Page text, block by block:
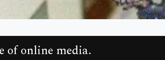
of online media.